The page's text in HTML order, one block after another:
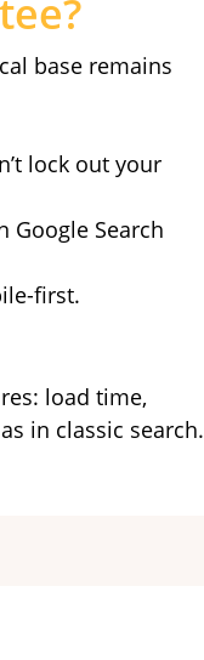
base remains
lock out your
Google Search
first.
load time,
in classic search.